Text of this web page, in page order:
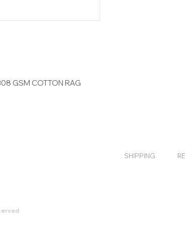
GSM COTTON RAG
SHIPPING